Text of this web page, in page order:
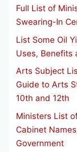
Full List of
Swearing-In
List Some Oil
Uses, Benefits
Arts Subject
Guide to Arts
10th and 12th
Ministers List
Cabinet
Government